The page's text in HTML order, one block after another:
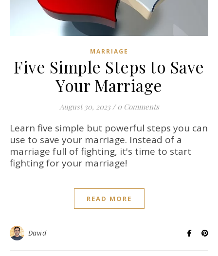
MARRIAGE
Five Simple Steps to Save
Your Marriage
August 30, 2023 / 0 Comments
Learn five simple but powerful steps you can
use to save your marriage. Instead of a
marriage full of fighting, it's time to start
fighting for your marriage!
READ MORE
David